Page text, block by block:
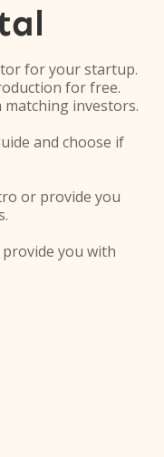
for your startup.
for free.
investors.
and choose if
or provide you
you with